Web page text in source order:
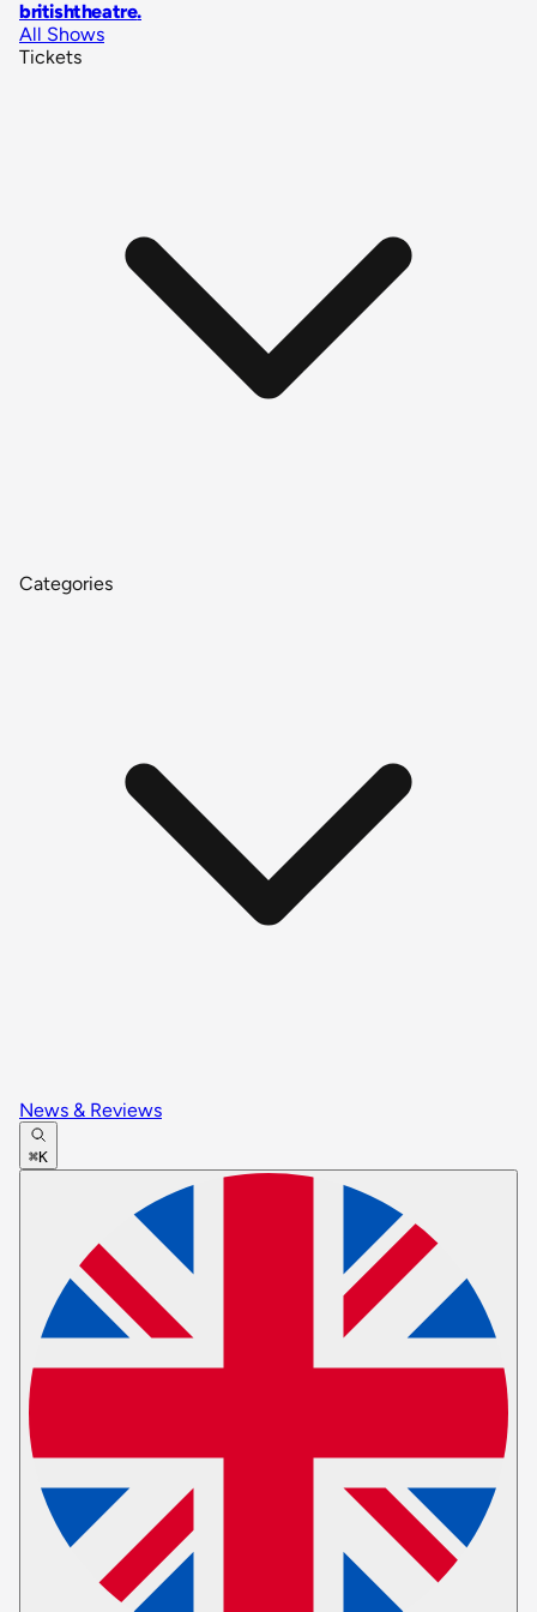
britishtheatre.
All Shows
Tickets
Categories
News & Reviews
⌘K